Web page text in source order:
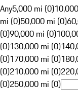
Any5,000 mi (0)
mi (0)50,000 mi (0)
(0)90,000 mi (0)
(0)130,000 mi (0)
(0)170,000 mi (0)
(0)210,000 mi (0)
(0)250,000 mi (0)